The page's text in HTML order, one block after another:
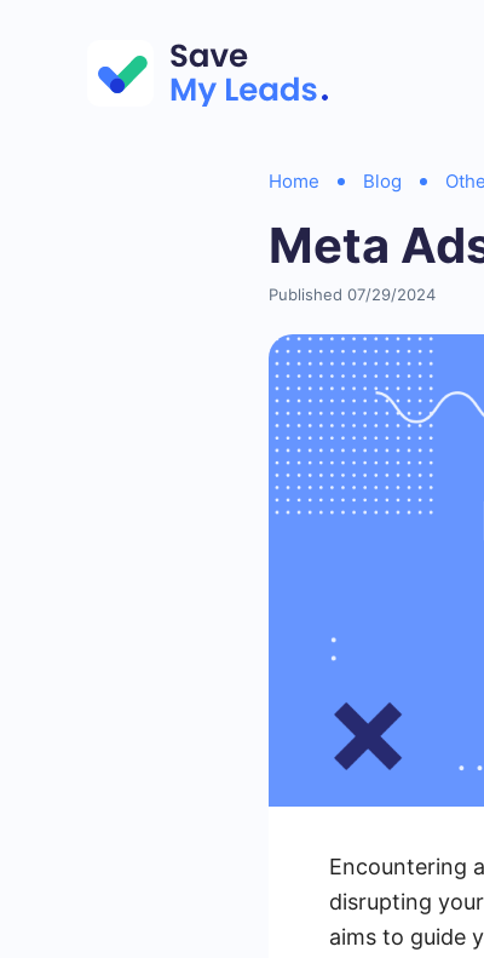
Home Blog
Meta
Published 07/29/2024
Encountering
disrupting
aims to guide